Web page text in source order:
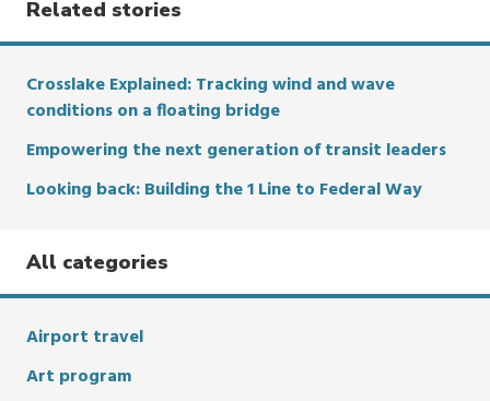
Related stories
Crosslake Explained: Tracking wind and wave
conditions on a floating bridge
Empowering the next generation of transit leaders
Looking back: Building the 1 Line to Federal Way
All categories
Airport travel
Art program